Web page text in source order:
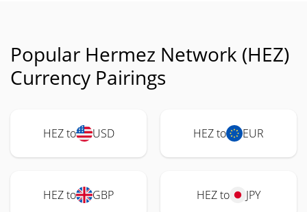
Popular Hermez Network (HEZ)
Currency Pairings
HEZ to USD HEZ to EUR
HEZ to GBP HEZ to JPY